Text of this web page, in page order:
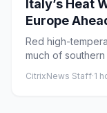
Italy’s Heat
Europe
Red high-
much of
CitrixNews Staff·1